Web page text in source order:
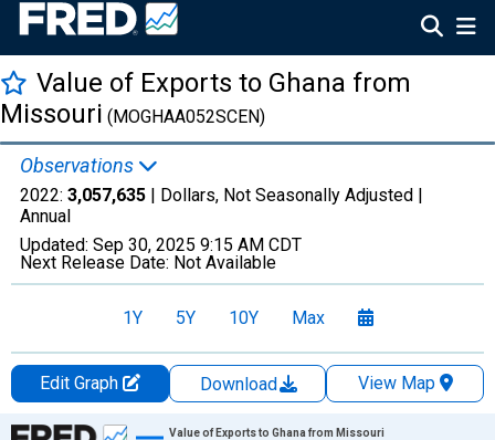
Value of Exports to Ghana from
Missouri (MOGHAA052SCEN)
Observations
2022: 3,057,635 | Dollars, Not Seasonally Adjusted |
Annual
Updated: Sep 30, 2025 9:15 AM CDT
Next Release Date: Not Available
1Y 5Y 10Y Max
Edit Graph Download
View Map
Chart
Value of Exports to Ghana from Missouri